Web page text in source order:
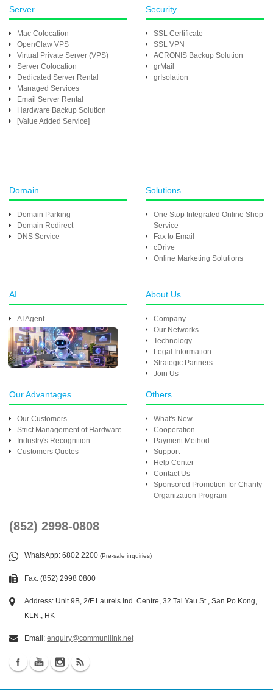
Server
Mac Colocation
OpenClaw VPS
Virtual Private Server (VPS)
Server Colocation
Dedicated Server Rental
Managed Services
Email Server Rental
Hardware Backup Solution
[Value Added Service]
Security
SSL Certificate
SSL VPN
ACRONIS Backup Solution
grMail
grIsolation
Domain
Domain Parking
Domain Redirect
DNS Service
Solutions
One Stop Integrated Online Shop
Service
Fax to Email
cDrive
Online Marketing Solutions
AI
AI Agent
About Us
Company
Our Networks
Technology
Legal Information
Strategic Partners
Join Us
Our Advantages
Our Customers
Strict Management of Hardware
Industry's Recognition
Customers Quotes
Others
What's New
Cooperation
Payment Method
Support
Help Center
Contact Us
Sponsored Promotion for Charity
Organization Program
(852) 2998-0808
WhatsApp: 6802 2200 (Pre-sale inquiries)
Fax: (852) 2998 0800
Address: Unit 9B, 2/F Laurels Ind. Centre, 32 Tai Yau St., San Po Kong,
KLN., HK
Email: enquiry@communilink.net